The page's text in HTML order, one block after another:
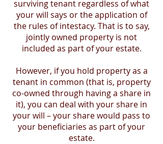
surviving tenant regardless of what
your will says or the application of
the rules of intestacy. That is to say,
jointly owned property is not
included as part of your estate.
However, if you hold property as a
tenant in common (that is, property
co-owned through having a share in
it), you can deal with your share in
your will – your share would pass to
your beneficiaries as part of your
estate.